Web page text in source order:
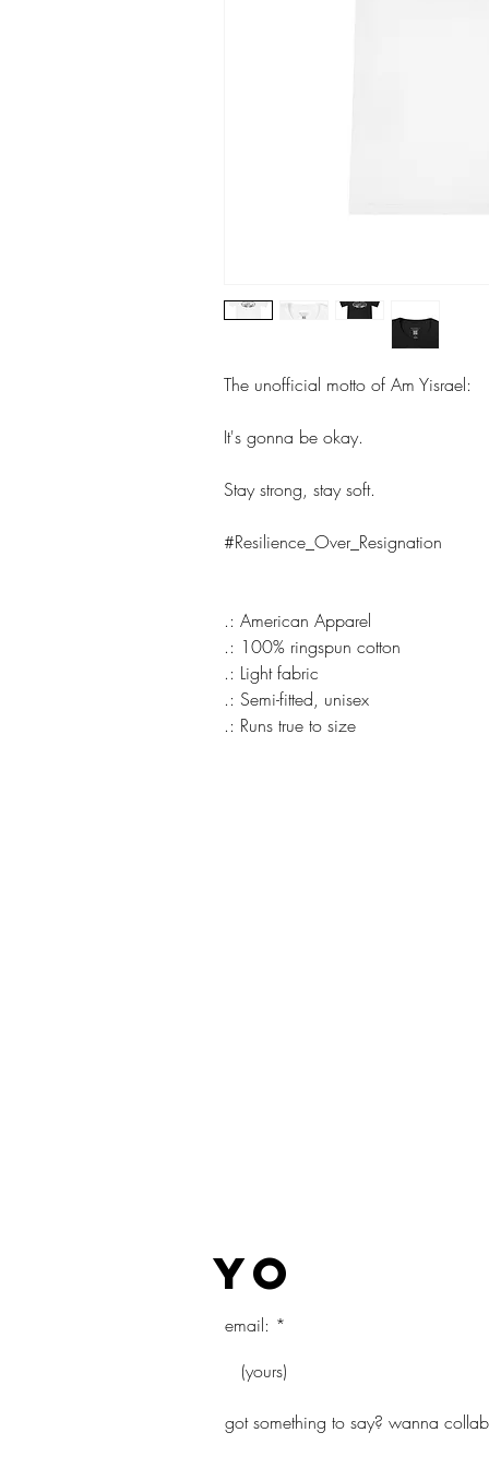
The unofficial motto of Am Yisrael:
It's gonna be okay.
Stay strong, stay soft.
#Resilience_Over_Resignation
.: American Apparel
.: 100% ringspun cotton
.: Light fabric
.: Semi-fitted, unisex
.: Runs true to size
yo
email:
got something to say? wanna